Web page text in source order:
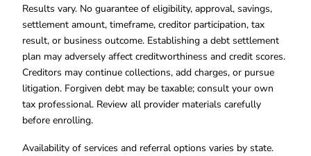
Results vary. No guarantee of eligibility, approval, savings,
settlement amount, timeframe, creditor participation, tax
result, or business outcome. Establishing a debt settlement
plan may adversely affect creditworthiness and credit scores.
Creditors may continue collections, add charges, or pursue
litigation. Forgiven debt may be taxable; consult your own
tax professional. Review all provider materials carefully
before enrolling.
Availability of services and referral options varies by state.